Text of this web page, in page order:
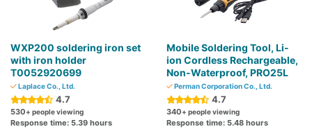
WXP200 soldering iron set
with iron holder
T0052920699
Laplace Co., Ltd.
4.7
530+ people viewing
Response time: 5.39 hours
Mobile Soldering Tool, Li-
ion Cordless Rechargeable,
Non-Waterproof, PRO25L
Perman Corporation Co., Ltd.
4.7
340+ people viewing
Response time: 5.48 hours